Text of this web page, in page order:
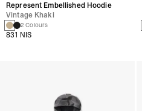
Represent Embellished Hoodie
Vintage Khaki
2 Colours
831 NIS